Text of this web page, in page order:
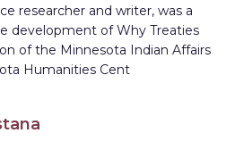
researcher and writer, was a
development of Why Treaties
of the Minnesota Indian Affairs
Humanities Cent